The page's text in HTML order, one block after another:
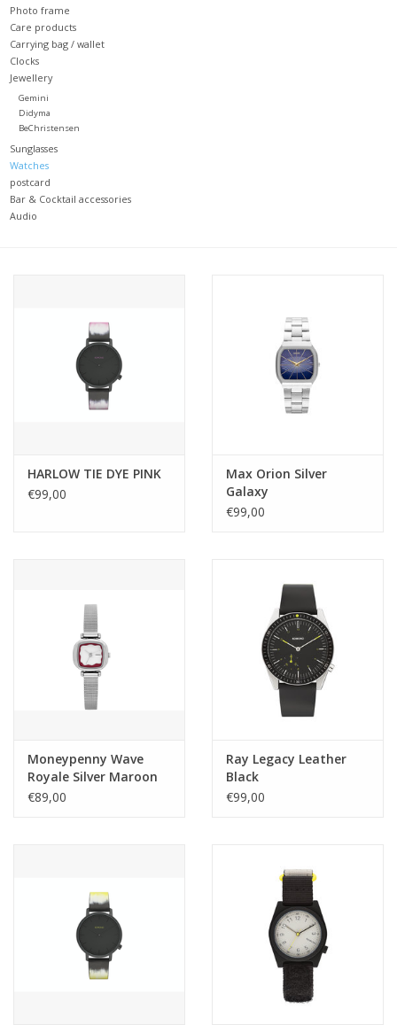
Photo frame
Care products
Carrying bag / wallet
Clocks
Jewellery
Gemini
Didyma
BeChristensen
Sunglasses
Watches
postcard
Bar & Cocktail accessories
Audio
HARLOW TIE DYE PINK
€99,00
Max Orion Silver
Galaxy
€99,00
Moneypenny Wave
Royale Silver Maroon
€89,00
Ray Legacy Leather
Black
€99,00